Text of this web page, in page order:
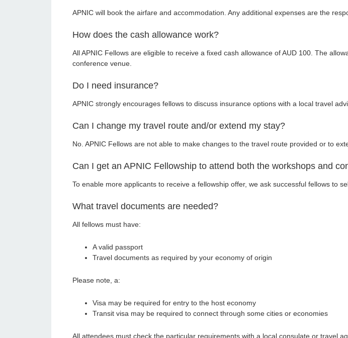
APNIC will book the airfare and accommodation. Any additional expenses are the
How does the cash allowance work?
All APNIC Fellows are eligible to receive a fixed cash allowance of AUD 100. The
conference venue.
Do I need insurance?
APNIC strongly encourages fellows to discuss insurance options with a local travel
Can I change my travel route and/or extend my stay?
No. APNIC Fellows are not able to make changes to the travel route provided or to
Can I get an APNIC Fellowship to attend both the workshops and
To enable more applicants to receive a fellowship offer, we ask successful fellows to
What travel documents are needed?
All fellows must have:
A valid passport
Travel documents as required by your economy of origin
Please note, a:
Visa may be required for entry to the host economy
Transit visa may be required to connect through some cities or economies
All attendees must check the particular requirements with a local consulate or travel